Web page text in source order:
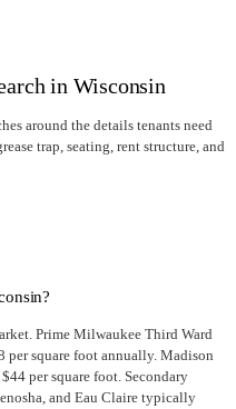
in Wisconsin
around the details tenants need
trap, seating, rent structure, and
Prime Milwaukee Third Ward
per square foot annually. Madison
per square foot. Secondary
and Eau Claire typically